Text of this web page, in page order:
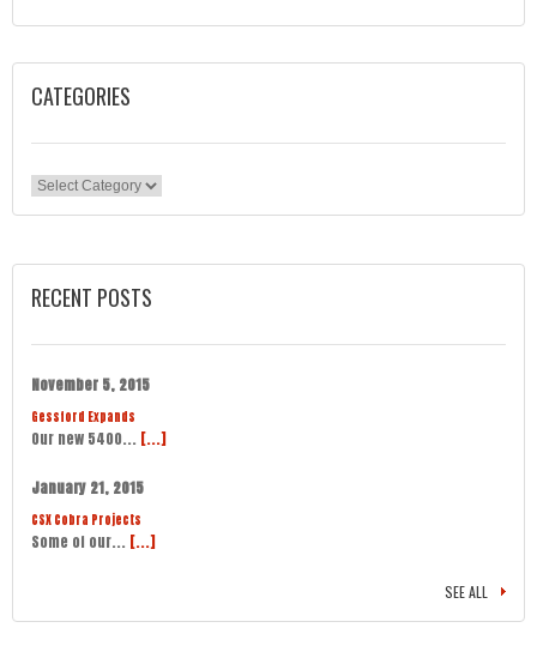
CATEGORIES
Categories
RECENT POSTS
November 5, 2015
Gessford Expands
Our new 5400... [...]
January 21, 2015
CSX Cobra Projects
Some of our... [...]
SEE ALL